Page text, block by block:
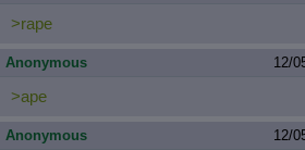
>rape
Anonymous 12/
>ape
Anonymous 12/